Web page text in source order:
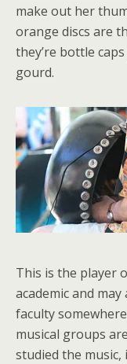
make out her
orange discs are
they’re bottle
gourd.
This is the player
academic and
faculty
musical groups
studied the